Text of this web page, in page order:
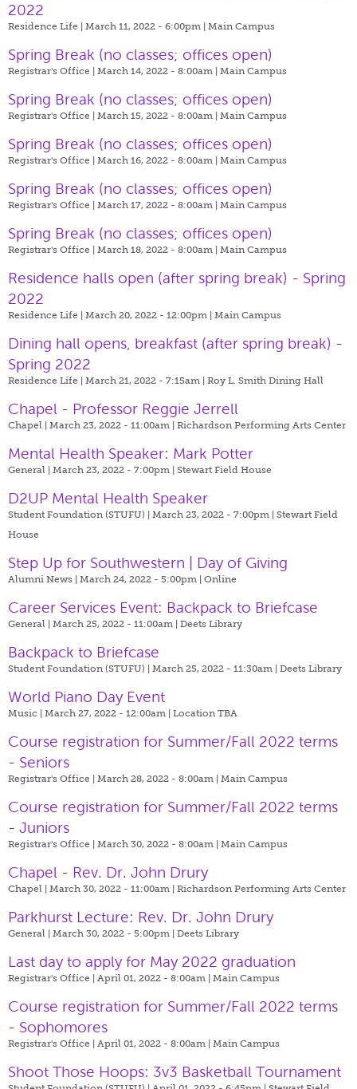
2022
Residence Life | March 11, 2022 - 6:00pm | Main Campus
Spring Break (no classes; offices open)
Registrar's Office | March 14, 2022 - 8:00am | Main Campus
Spring Break (no classes; offices open)
Registrar's Office | March 15, 2022 - 8:00am | Main Campus
Spring Break (no classes; offices open)
Registrar's Office | March 16, 2022 - 8:00am | Main Campus
Spring Break (no classes; offices open)
Registrar's Office | March 17, 2022 - 8:00am | Main Campus
Spring Break (no classes; offices open)
Registrar's Office | March 18, 2022 - 8:00am | Main Campus
Residence halls open (after spring break) - Spring
2022
Residence Life | March 20, 2022 - 12:00pm | Main Campus
Dining hall opens, breakfast (after spring break) -
Spring 2022
Residence Life | March 21, 2022 - 7:15am | Roy L. Smith Dining Hall
Chapel - Professor Reggie Jerrell
Chapel | March 23, 2022 - 11:00am | Richardson Performing Arts Center
Mental Health Speaker: Mark Potter
General | March 23, 2022 - 7:00pm | Stewart Field House
D2UP Mental Health Speaker
Student Foundation (STUFU) | March 23, 2022 - 7:00pm | Stewart Field
House
Step Up for Southwestern | Day of Giving
Alumni News | March 24, 2022 - 5:00pm | Online
Career Services Event: Backpack to Briefcase
General | March 25, 2022 - 11:00am | Deets Library
Backpack to Briefcase
Student Foundation (STUFU) | March 25, 2022 - 11:30am | Deets Library
World Piano Day Event
Music | March 27, 2022 - 12:00am | Location TBA
Course registration for Summer/Fall 2022 terms
- Seniors
Registrar's Office | March 28, 2022 - 8:00am | Main Campus
Course registration for Summer/Fall 2022 terms
- Juniors
Registrar's Office | March 30, 2022 - 8:00am | Main Campus
Chapel - Rev. Dr. John Drury
Chapel | March 30, 2022 - 11:00am | Richardson Performing Arts Center
Parkhurst Lecture: Rev. Dr. John Drury
General | March 30, 2022 - 5:00pm | Deets Library
Last day to apply for May 2022 graduation
Registrar's Office | April 01, 2022 - 8:00am | Main Campus
Course registration for Summer/Fall 2022 terms
- Sophomores
Registrar's Office | April 01, 2022 - 8:00am | Main Campus
Shoot Those Hoops: 3v3 Basketball Tournament